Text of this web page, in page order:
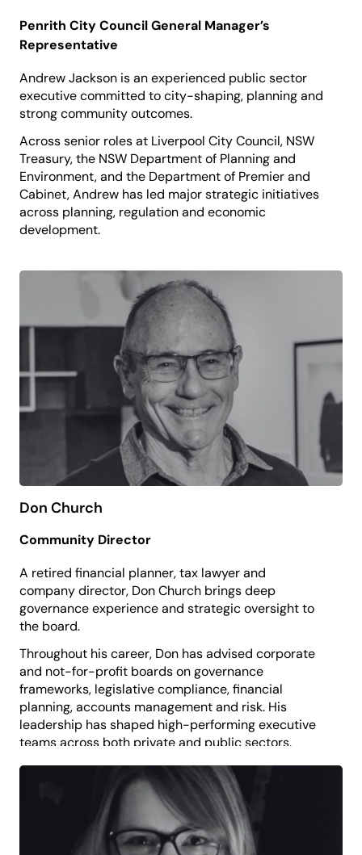
Penrith City Council General Manager’s
Representative
Andrew Jackson is an experienced public sector
executive committed to city-shaping, planning and
strong community outcomes.
Across senior roles at Liverpool City Council, NSW
Treasury, the NSW Department of Planning and
Environment, and the Department of Premier and
Cabinet, Andrew has led major strategic initiatives
across planning, regulation and economic
development.
Regulatory Services at Penrith City Council, guiding
sustainable growth and delivering services that
support residents, businesses and cultural vitality.
He believes that culture and creativity are integral
to building cities where people feel connected,
inspired and proud to belong.
Don Church
Community Director
A retired financial planner, tax lawyer and
company director, Don Church brings deep
governance experience and strategic oversight to
the board.
Throughout his career, Don has advised corporate
and not-for-profit boards on governance
frameworks, legislative compliance, financial
planning, accounts management and risk. His
leadership has shaped high-performing executive
teams across both private and public sectors.
Don now contributes his commercial expertise in
support of the organisation’s long-term
sustainability and impact.
Driven by a belief that creativity and culture
contribute to thriving communities, Don is